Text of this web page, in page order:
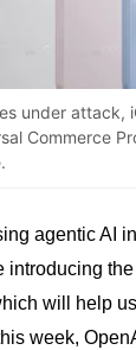
under attack,
Commerce
agentic AI
introducing the
will help
week,